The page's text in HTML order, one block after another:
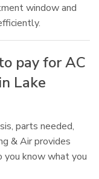
window and
pay for AC
Lake
parts needed,
& Air provides
you know what you